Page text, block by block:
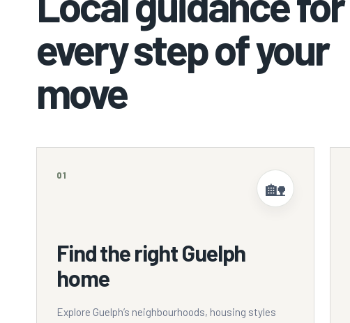
every step of your
move
01
🏡
Find the right Guelph
home
Explore Guelph’s neighbourhoods, housing styles